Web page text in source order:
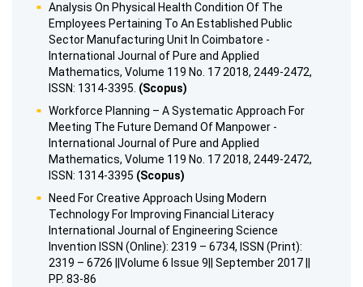
Analysis On Physical Health Condition Of The
Employees Pertaining To An Established Public
Sector Manufacturing Unit In Coimbatore -
International Journal of Pure and Applied
Mathematics, Volume 119 No. 17 2018, 2449-2472,
ISSN: 1314-3395. (Scopus)
Workforce Planning – A Systematic Approach For
Meeting The Future Demand Of Manpower -
International Journal of Pure and Applied
Mathematics, Volume 119 No. 17 2018, 2449-2472,
ISSN: 1314-3395 (Scopus)
Need For Creative Approach Using Modern
Technology For Improving Financial Literacy
International Journal of Engineering Science
Invention ISSN (Online): 2319 – 6734, ISSN (Print):
2319 – 6726 ||Volume 6 Issue 9|| September 2017 ||
PP. 83-86